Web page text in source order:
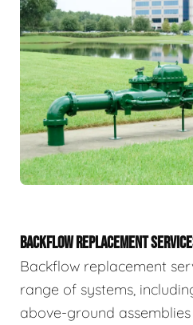
BACKFLOW REPLACEMENT
Backflow replacement
range of systems,
above-ground